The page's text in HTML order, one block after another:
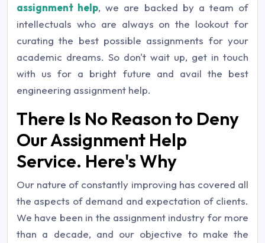
assignment help, we are backed by a team of
intellectuals who are always on the lookout for
curating the best possible assignments for your
academic dreams. So don't wait up, get in touch
with us for a bright future and avail the best
engineering assignment help.
There Is No Reason to Deny
Our Assignment Help
Service. Here's Why
Our nature of constantly improving has covered all
the aspects of demand and expectation of clients.
We have been in the assignment industry for more
than a decade, and our objective to make the